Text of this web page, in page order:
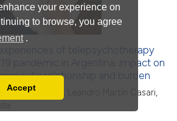
your experience on
to browse, you agree
.
by changing your browser
Accept
of telepsychotherapy
pandemic in Argentina: impact on
relationship and burden
Isabel Fontao, Leandro Martín Casari,